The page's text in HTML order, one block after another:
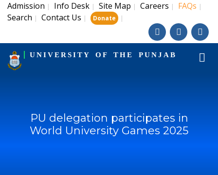
Admission | Info Desk | Site Map | Careers | FAQs |
Search | Contact Us | Donate |
UNIVERSITY OF THE PUNJAB
PU delegation participates in
World University Games 2025